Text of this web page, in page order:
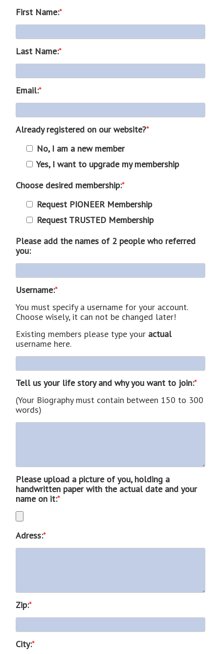
First Name:*
Last Name:*
Email:*
Already registered on our website?*
No, I am a new member
Yes, I want to upgrade my membership
Choose desired membership:*
Request PIONEER Membership
Request TRUSTED Membership
Please add the names of 2 people who referred
you:
Username:*
You must specify a username for your account.
Choose wisely, it can not be changed later!
Existing members please type your actual
username here.
Tell us your life story and why you want to join:*
(Your Biography must contain between 150 to 300
words)
Please upload a picture of you, holding a
handwritten paper with the actual date and your
name on it:*
Adress:*
Zip:*
City:*